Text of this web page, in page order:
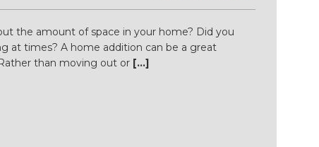
the amount of space in your home? Did you
at times? A home addition can be a great
than moving out or [...]